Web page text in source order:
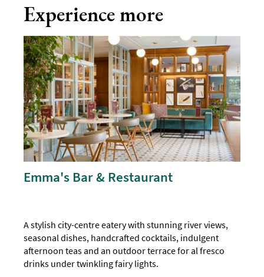
Experience more
Emma's Bar & Restaurant
A stylish city-centre eatery with stunning river views,
seasonal dishes, handcrafted cocktails, indulgent
afternoon teas and an outdoor terrace for al fresco
drinks under twinkling fairy lights.